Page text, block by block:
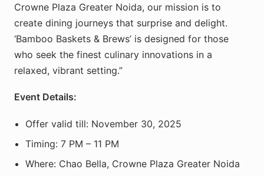
Crowne Plaza Greater Noida, our mission is to
create dining journeys that surprise and delight.
‘Bamboo Baskets & Brews’ is designed for those
who seek the finest culinary innovations in a
relaxed, vibrant setting.”
Event Details:
Offer valid till: November 30, 2025
Timing: 7 PM – 11 PM
Where: Chao Bella, Crowne Plaza Greater Noida